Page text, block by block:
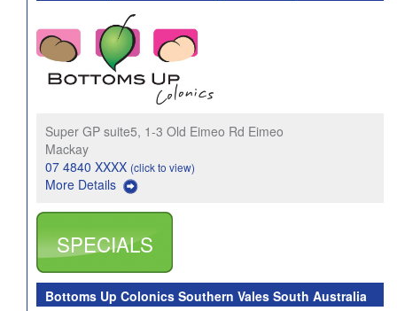
Super GP suite5, 1-3 Old Eimeo Rd Eimeo
Mackay
07 4840 XXXX (click to view)
More Details
SPECIALS
Bottoms Up Colonics Southern Vales South Australia